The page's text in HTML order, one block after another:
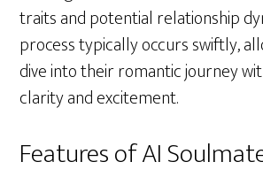
traits and potential relationship
process typically occurs swiftly,
dive into their romantic journey
clarity and excitement.
Features of AI